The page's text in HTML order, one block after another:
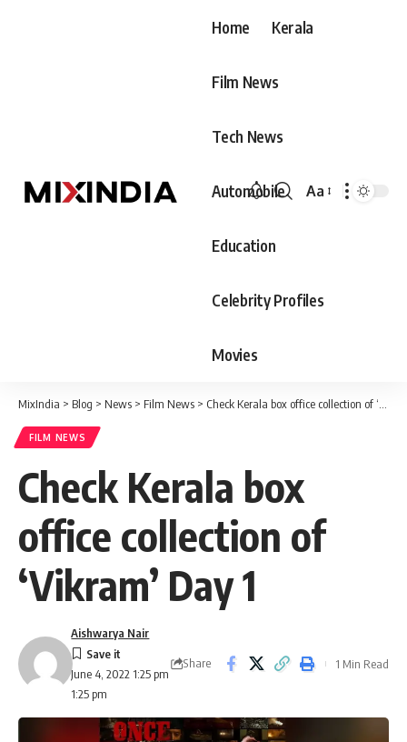
Home Kerala
Film News
Tech News
Automobile
Education
Celebrity Profiles
Movies
Font
Aa
MixIndia > Blog > News > Film News > Check Kerala box office collection of ‘Vikram’ Day 1
FILM NEWS
Check Kerala box
office collection of
‘Vikram’ Day 1
June 4, 2022 1:25 pm
1:25 pm
Aishwarya Nair
Share 1 Min Read